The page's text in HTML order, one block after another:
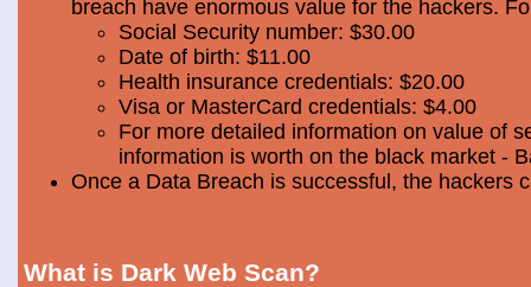
breach have enormous value for the hackers.
Social Security number: $30.00
Date of birth: $11.00
Health insurance credentials: $20.00
Visa or MasterCard credentials: $4.00
For more detailed information on value of
information is worth on the black market -
Once a Data Breach is successful, the hackers
What is Dark Web Scan?